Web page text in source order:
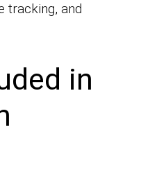
tracking, and
in